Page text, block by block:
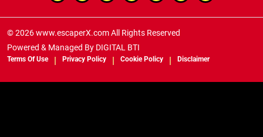
© 2026 www.escaperX.com All Rights Reserved
Powered & Managed By DIGITAL BTI
Terms Of Use Privacy Policy Cookie Policy Disclaimer